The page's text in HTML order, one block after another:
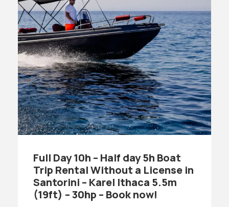
Full Day 10h – Half day 5h Boat
Trip Rental Without a License in
Santorini – Karel Ithaca 5.5m
(19ft) – 30hp – Book now!